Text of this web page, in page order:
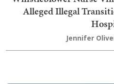
Alleged Illegal
Jennifer